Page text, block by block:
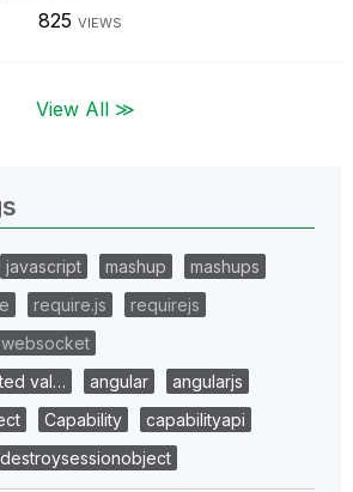
825 VIEWS
View All ≫
javascript mashup
mashups
require.js
requirejs
websocket
val…
angular
angularjs
Capability
capabilityapi
destroysessionobject